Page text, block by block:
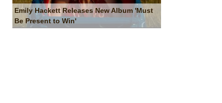
Emily Hackett Releases New Album 'Must
Be Present to Win'